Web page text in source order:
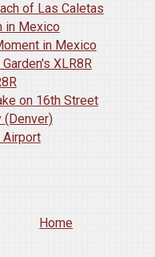
of Las Caletas
in Mexico
in Mexico
XLR8R
on 16th Street
(Denver)
Airport
Home